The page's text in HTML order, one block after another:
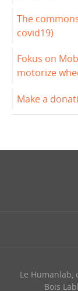
The
covid19)
Fokus on
motorize
Make a
Le Humanlab,
Bois